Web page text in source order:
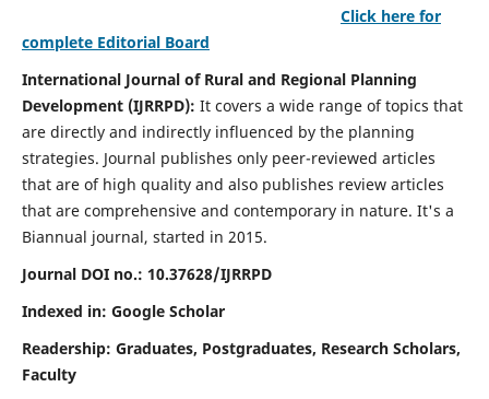
Click here for
complete Editorial Board
International Journal of Rural and Regional Planning
Development (IJRRPD): It covers a wide range of topics that
are directly and indirectly influenced by the planning
strategies. Journal publishes only peer-reviewed articles
that are of high quality and also publishes review articles
that are comprehensive and contemporary in nature. It's a
Biannual journal, started in 2015.
Journal DOI no.: 10.37628/IJRRPD
Indexed in: Google Scholar
Readership: Graduates, Postgraduates, Research Scholars,
Faculty